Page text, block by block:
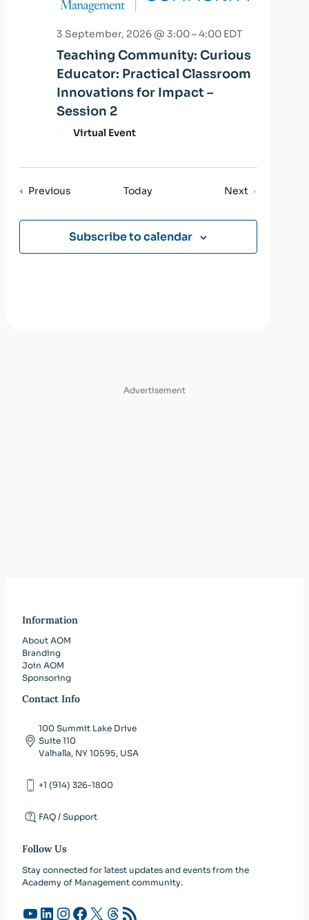
Teaching Community: Curious
Educator: Practical Classroom
Innovations for Impact –
Session 2
3 September, 2026 @ 3:00–4:00 EDT
Virtual Event
PreviousEvents Today NextEvents
Subscribe to calendar
Advertisement
Information
About AOM
Branding
Join AOM
Sponsoring
Contact Info
100 Summit Lake Drive
Suite 110
Valhalla, NY 10595, USA
+1 (914) 326-1800
FAQ / Support
Follow Us
Stay connected for latest updates and events from the
Academy of Management community.
YouTube LinkedIn InstagramFacebook X Threads RSS Feed